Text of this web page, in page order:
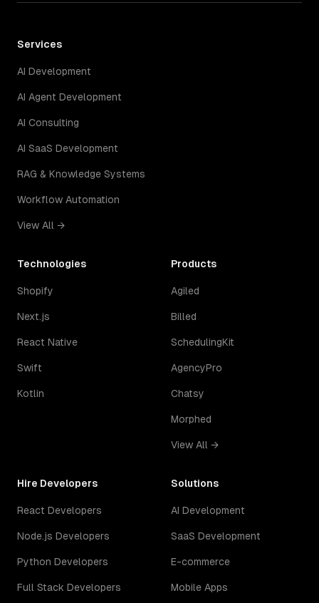
Services
AI Development
AI Agent Development
AI Consulting
AI SaaS Development
RAG & Knowledge Systems
Workflow Automation
View All →
Technologies
Shopify
Next.js
React Native
Swift
Kotlin
Products
Agiled
Billed
SchedulingKit
AgencyPro
Chatsy
Morphed
View All →
Hire Developers
React Developers
Node.js Developers
Python Developers
Full Stack Developers
Solutions
AI Development
SaaS Development
E-commerce
Mobile Apps